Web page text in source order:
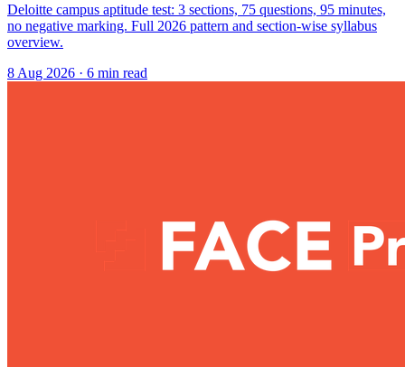
Deloitte campus aptitude test: 3 sections, 75 questions, 95 minutes,
no negative marking. Full 2026 pattern and section-wise syllabus
overview.
8 Aug 2026 · 6 min read